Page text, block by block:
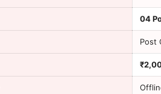
04
Post